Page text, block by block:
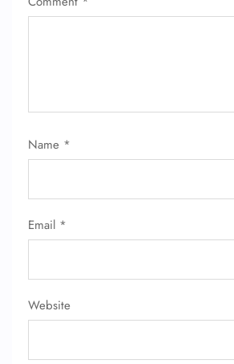
Name *
Email *
Website
FLIGHT ENQUIRY
Name Corrections
Wheelchair Assistance